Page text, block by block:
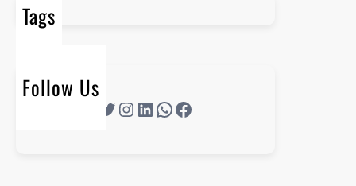
Tags
Follow Us
Instagram LinkedIn WhatsApp Facebook